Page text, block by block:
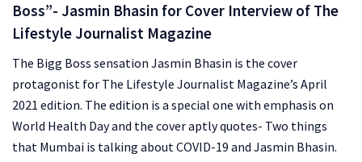
Boss”- Jasmin Bhasin for Cover Interview of The
Lifestyle Journalist Magazine
The Bigg Boss sensation Jasmin Bhasin is the cover
protagonist for The Lifestyle Journalist Magazine’s April
2021 edition. The edition is a special one with emphasis on
World Health Day and the cover aptly quotes- Two things
that Mumbai is talking about COVID-19 and Jasmin Bhasin.